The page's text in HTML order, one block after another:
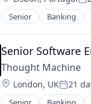
Senior Banking
Mobile
Payments
Security
Software
Storage
Senior Software
Thought Machine
Location:
London, UK 21